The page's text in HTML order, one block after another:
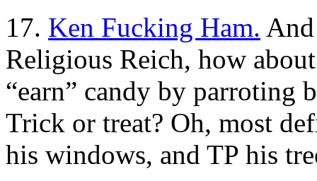
17. Ken Fucking Ham.
Religious Reich, how
“earn” candy by parroting
Trick or treat? Oh, most
his windows, and TP his